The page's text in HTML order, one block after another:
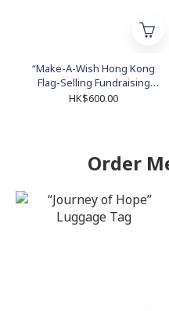
“Make-A-Wish Hong Kong
Flag-Selling Fundraising
Event” Memorabilia Set
HK$600.00
Order